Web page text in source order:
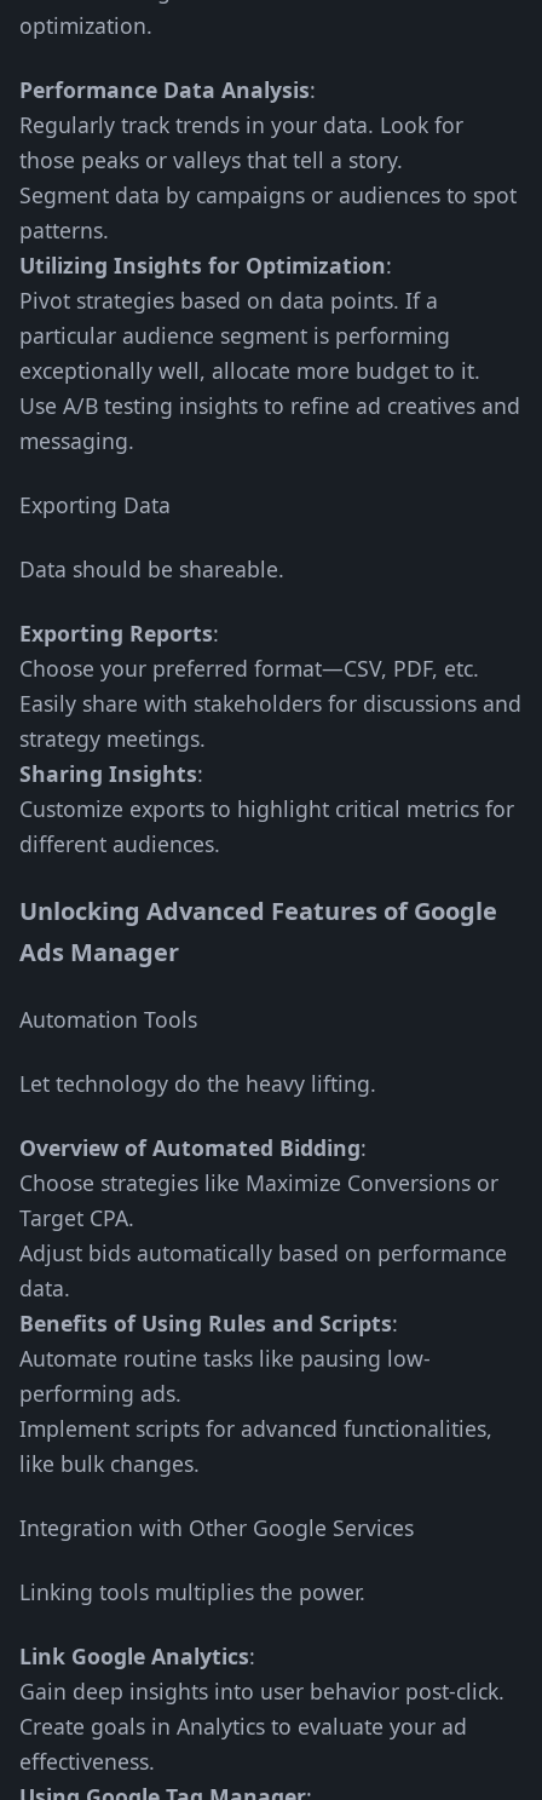
optimization.
Performance Data Analysis:
Regularly track trends in your data. Look for
those peaks or valleys that tell a story.
Segment data by campaigns or audiences to spot
patterns.
Utilizing Insights for Optimization:
Pivot strategies based on data points. If a
particular audience segment is performing
exceptionally well, allocate more budget to it.
Use A/B testing insights to refine ad creatives and
messaging.
Exporting Data
Data should be shareable.
Exporting Reports:
Choose your preferred format—CSV, PDF, etc.
Easily share with stakeholders for discussions and
strategy meetings.
Sharing Insights:
Customize exports to highlight critical metrics for
different audiences.
Unlocking Advanced Features of Google
Ads Manager
Automation Tools
Let technology do the heavy lifting.
Overview of Automated Bidding:
Choose strategies like Maximize Conversions or
Target CPA.
Adjust bids automatically based on performance
data.
Benefits of Using Rules and Scripts:
Automate routine tasks like pausing low-
performing ads.
Implement scripts for advanced functionalities,
like bulk changes.
Integration with Other Google Services
Linking tools multiplies the power.
Link Google Analytics:
Gain deep insights into user behavior post-click.
Create goals in Analytics to evaluate your ad
effectiveness.